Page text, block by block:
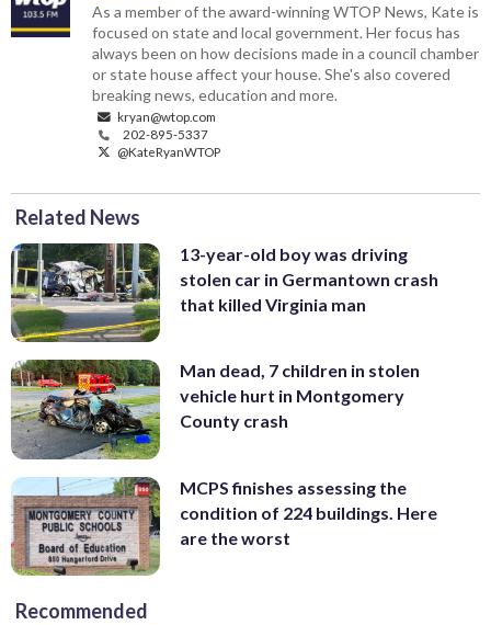
As a member of the award-winning WTOP News, Kate is
focused on state and local government. Her focus has
always been on how decisions made in a council chamber
or state house affect your house. She's also covered
breaking news, education and more.
kryan@wtop.com
202-895-5337
@KateRyanWTOP
Related News
13-year-old boy was driving
stolen car in Germantown crash
that killed Virginia man
Man dead, 7 children in stolen
vehicle hurt in Montgomery
County crash
MCPS finishes assessing the
condition of 224 buildings. Here
are the worst
Recommended